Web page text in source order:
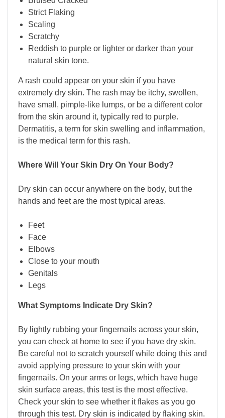
Strict Flaking
Scaling
Scratchy
Reddish to purple or lighter or darker than your
natural skin tone.
A rash could appear on your skin if you have
extremely dry skin. The rash may be itchy, swollen,
have small, pimple-like lumps, or be a different color
from the skin around it, typically red to purple.
Dermatitis, a term for skin swelling and inflammation,
is the medical term for this rash.
Where Will Your Skin Dry On Your Body?
Dry skin can occur anywhere on the body, but the
hands and feet are the most typical areas.
Feet
Face
Elbows
Close to your mouth
Genitals
Legs
What Symptoms Indicate Dry Skin?
By lightly rubbing your fingernails across your skin,
you can check at home to see if you have dry skin.
Be careful not to scratch yourself while doing this and
avoid applying pressure to your skin with your
fingernails. On your arms or legs, which have huge
skin surface areas, this test is the most effective.
Check your skin to see whether it flakes as you go
through this test. Dry skin is indicated by flaking skin.